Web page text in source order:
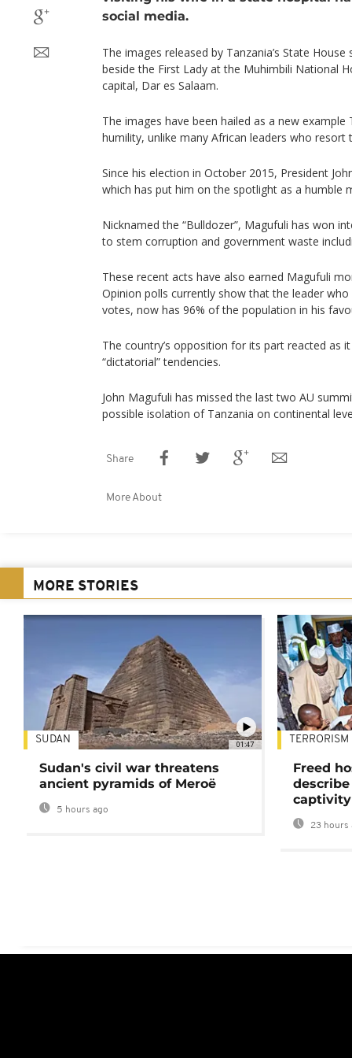
social media.
The images released by Tanzania’s State
beside the First Lady at the Muhimbili National
capital, Dar es Salaam.
The images have been hailed as a new example
humility, unlike many African leaders who
Since his election in October 2015, President
which has put him on the spotlight as a humble
Nicknamed the “Bulldozer”, Magufuli has won
to stem corruption and government waste
These recent acts have also earned Magufuli
Opinion polls currently show that the leader
votes, now has 96% of the population in his
The country’s opposition for its part reacted as
“dictatorial” tendencies.
John Magufuli has missed the last two AU
possible isolation of Tanzania on continental
Share
More About
MORE STORIES
01:47
SUDAN
Sudan's civil war threatens
ancient pyramids of Meroë
5 hours ago
TERRORISM
Freed
captivity
23 hours